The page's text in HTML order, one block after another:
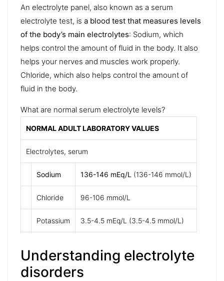
An electrolyte panel, also known as a serum
electrolyte test, is a blood test that measures levels
of the body’s main electrolytes: Sodium, which
helps control the amount of fluid in the body. It also
helps your nerves and muscles work properly.
Chloride, which also helps control the amount of
fluid in the body.
What are normal serum electrolyte levels?
NORMAL ADULT LABORATORY VALUES
Electrolytes, serum
Sodium 136-146 mEq/L (136-146 mmol/L)
Chloride 96-106 mmol/L
Potassium 3.5-4.5 mEq/L (3.5-4.5 mmol/L)
Understanding electrolyte
disorders